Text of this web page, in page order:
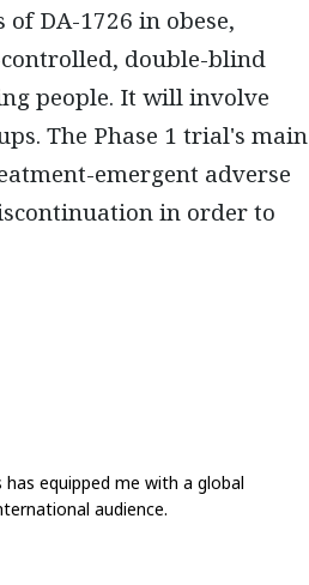
DA-1726 in obese,
double-blind
people. It will involve
The Phase 1 trial's main
emergent adverse
in order to
equipped me with a global
audience.